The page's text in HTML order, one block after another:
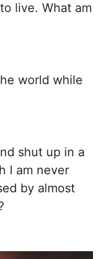
live. What am
world while
shut up in a
I am never
by almost